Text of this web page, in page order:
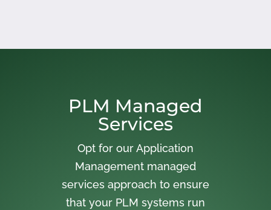
PLM Managed
Services
Opt for our Application
Management managed
services approach to ensure
that your PLM systems run